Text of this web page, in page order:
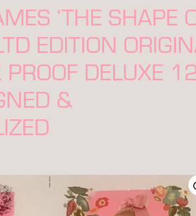
‘THE SHAPE
EDITION
DELUXE
&